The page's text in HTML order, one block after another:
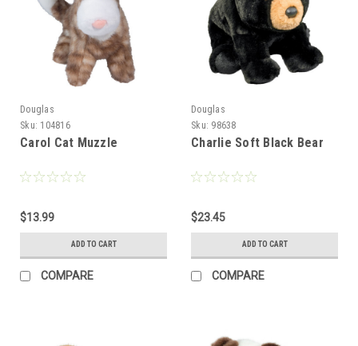
Douglas
Sku: 104816
Carol Cat Muzzle
$13.99
ADD TO CART
COMPARE
Douglas
Sku: 98638
Charlie Soft Black Bear
$23.45
ADD TO CART
COMPARE